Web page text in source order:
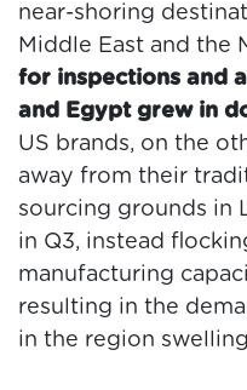
near-shoring
Middle East and the
for inspections and
and Egypt grew in
US brands, on the
away from their
sourcing grounds in
in Q3, instead
manufacturing
resulting in the
in the region